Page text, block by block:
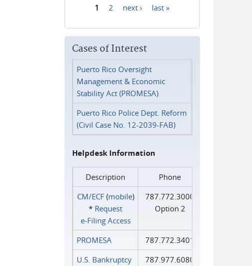
1 2 next › last »
Cases of Interest
Puerto Rico Oversight
Management & Economic
Stability Act (PROMESA)
Puerto Rico Police Dept. Reform
(Civil Case No. 12-2039-FAB)
Helpdesk Information
Description
Phone
CM/ECF(mobile)
* Request
e‑Filing Access
787.772.3000
Option 2
PROMESA
787.772.3401
U.S. Bankruptcy
787.977.6080